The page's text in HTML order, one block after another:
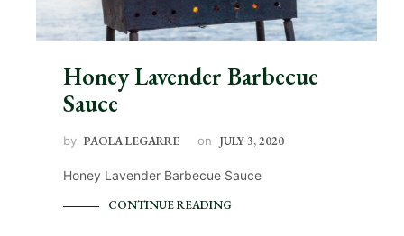
Honey Lavender Barbecue
Sauce
by PAOLA LEGARRE on JULY 3, 2020
Honey Lavender Barbecue Sauce
CONTINUE READING